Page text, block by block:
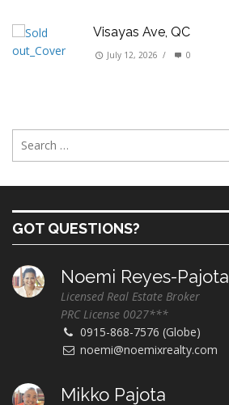
Visayas Ave, QC
July 12, 2026 / 0
GOT QUESTIONS?
Noemi Reyes-Pajota
Licensed Real Estate Broker
PRC License 0027***
0915-868-7576 (Globe)
noemi@noemixrealty.com
Mikko Pajota